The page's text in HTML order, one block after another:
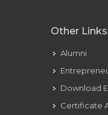
Other
Alumni
Download
Certificate